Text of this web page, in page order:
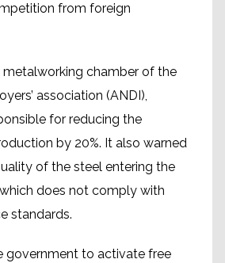
from foreign
chamber of the
association (ANDI),
for reducing the
by 20%. It also warned
of the steel entering the
does not comply with
standards.
government to activate free